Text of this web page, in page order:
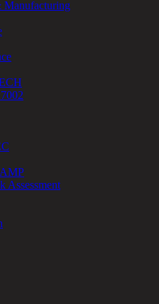
Manufacturing
Assessment